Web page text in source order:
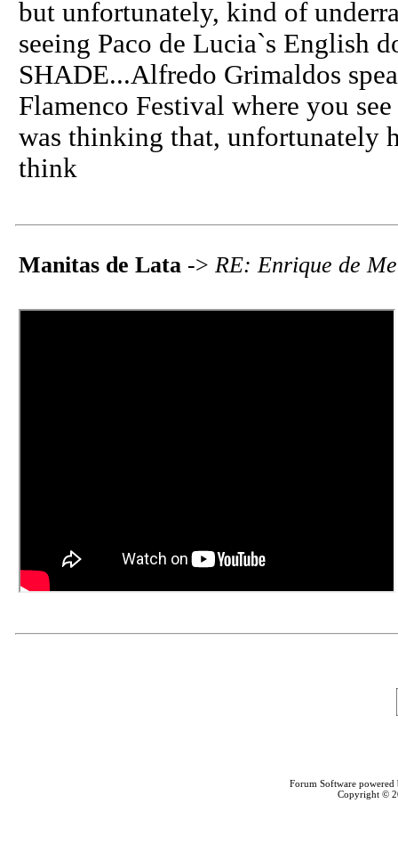
but unfortunately, kind of
seeing Paco de Lucia`s English
SHADE...Alfredo Grimaldos
Flamenco Festival where you
was thinking that, unfortunately
think
Manitas de Lata -> RE: Enrique de
Forum Software
Copyright ©